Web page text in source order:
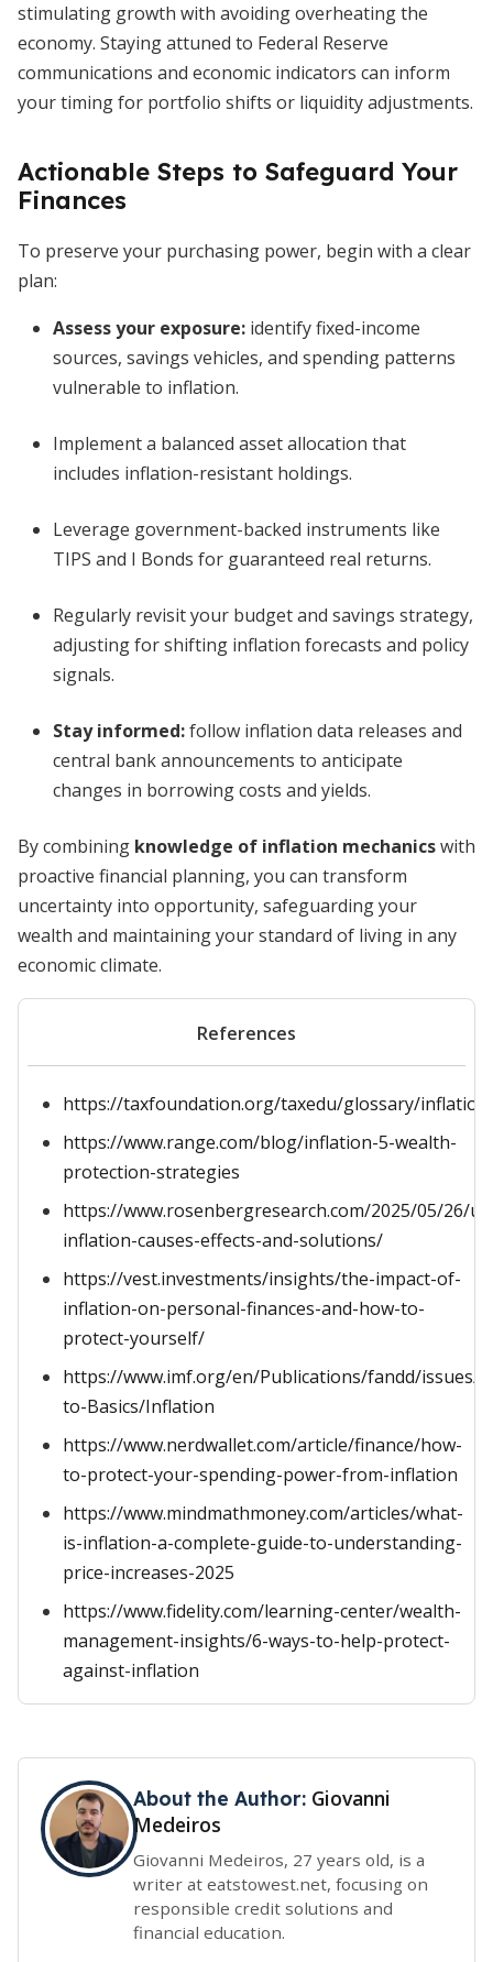
stimulating growth with avoiding overheating the
economy. Staying attuned to Federal Reserve
communications and economic indicators can inform
your timing for portfolio shifts or liquidity adjustments.
Actionable Steps to Safeguard Your
Finances
To preserve your purchasing power, begin with a clear
plan:
Assess your exposure: identify fixed-income
sources, savings vehicles, and spending patterns
vulnerable to inflation.
Implement a balanced asset allocation that
includes inflation-resistant holdings.
Leverage government-backed instruments like
TIPS and I Bonds for guaranteed real returns.
Regularly revisit your budget and savings strategy,
adjusting for shifting inflation forecasts and policy
signals.
Stay informed:follow inflation data releases and
central bank announcements to anticipate
changes in borrowing costs and yields.
By combining knowledge of inflation mechanicswith
proactive financial planning, you can transform
uncertainty into opportunity, safeguarding your
wealth and maintaining your standard of living in any
economic climate.
References
https://taxfoundation.org/taxedu/glossary/
https://www.range.com/blog/inflation-5-wealth-
protection-strategies
https://www.rosenbergresearch.com/2025/05/26/
inflation-causes-effects-and-solutions/
https://vest.investments/insights/the-impact-of-
inflation-on-personal-finances-and-how-to-
protect-yourself/
https://www.imf.org/en/Publications/fandd/issues/
to-Basics/Inflation
https://www.nerdwallet.com/article/finance/how-
to-protect-your-spending-power-from-inflation
https://www.mindmathmoney.com/articles/what-
is-inflation-a-complete-guide-to-understanding-
price-increases-2025
https://www.fidelity.com/learning-center/wealth-
management-insights/6-ways-to-help-protect-
against-inflation
About the Author: Giovanni
Medeiros
Giovanni Medeiros, 27 years old, is a
writer at eatstowest.net, focusing on
responsible credit solutions and
financial education.